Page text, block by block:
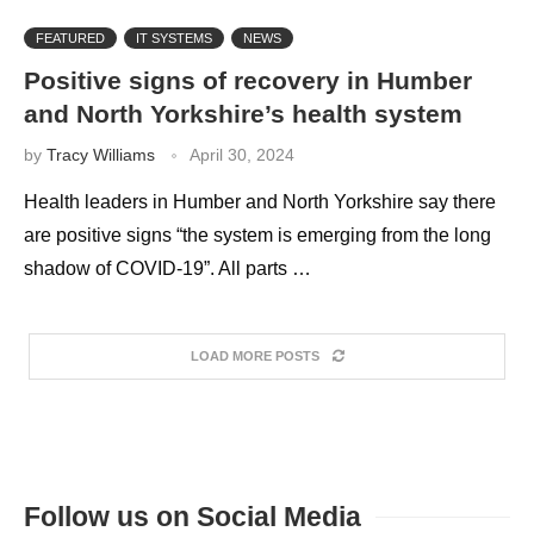
FEATURED IT SYSTEMS NEWS
Positive signs of recovery in Humber
and North Yorkshire’s health system
by Tracy Williams April 30, 2024
Health leaders in Humber and North Yorkshire say there
are positive signs “the system is emerging from the long
shadow of COVID-19”. All parts …
LOAD MORE POSTS
Follow us on Social Media